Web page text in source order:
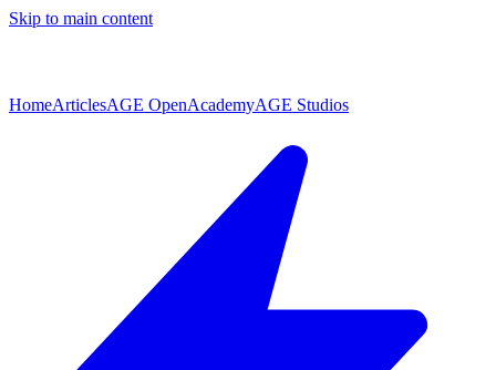
Skip to main content
HomeArticlesAGE OpenAcademyAGE Studios